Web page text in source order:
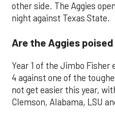
other side. The Aggies
night against Texas State.
Are the Aggies
Year 1 of the Jimbo Fisher
4 against one of the
not get easier this year,
Clemson, Alabama, LSU